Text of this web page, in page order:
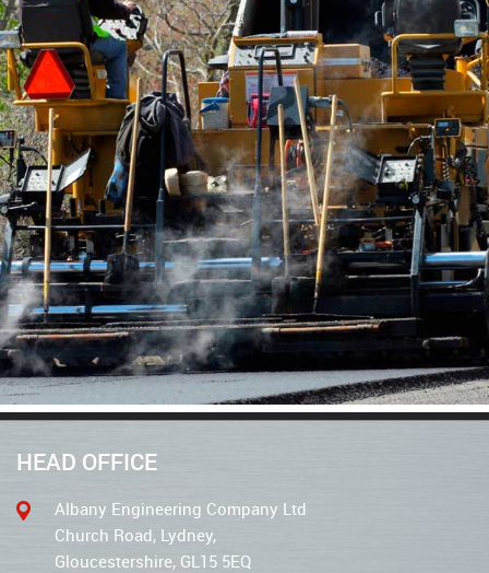
HEAD OFFICE
Albany Engineering Company Ltd
Church Road, Lydney,
Gloucestershire, GL15 5EQ